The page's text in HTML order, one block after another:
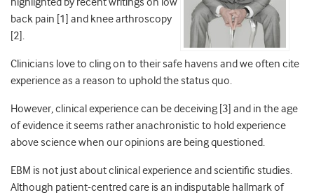
back pain [1] and knee arthroscopy
[2].
Clinicians love to cling on to their safe havens and we often cite
experience as a reason to uphold the status quo.
However, clinical experience can be deceiving [3] and in the age
of evidence it seems rather anachronistic to hold experience
above science when our opinions are being questioned.
EBM is not just about clinical experience and scientific studies.
Although patient-centred care is an indisputable hallmark of